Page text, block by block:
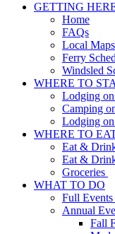
GETTING
Home
FAQs
Local Maps
Ferry
Windsled
WHERE TO
Lodging
Camping
Lodging
WHERE TO
Eat &
Eat &
Groceries
WHAT TO DO
Full Events
Annual
Fall